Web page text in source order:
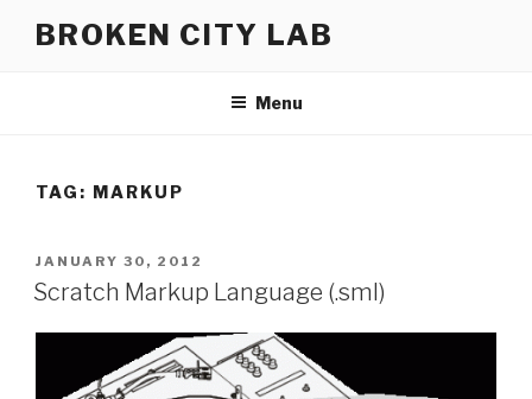
BROKEN CITY LAB
Menu
TAG: MARKUP
POSTED
ON
JANUARY 30, 2012
Scratch Markup Language (.sml)